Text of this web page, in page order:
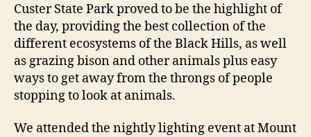
Custer State Park proved to be the highlight of
the day, providing the best collection of the
different ecosystems of the Black Hills, as well
as grazing bison and other animals plus easy
ways to get away from the throngs of people
stopping to look at animals.
We attended the nightly lighting event at Mount